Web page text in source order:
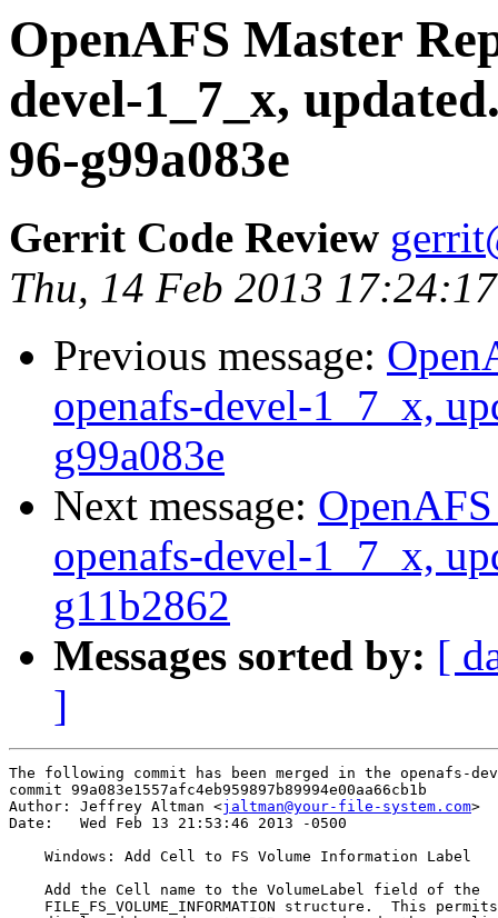
OpenAFS Master
devel-1_7_x,
96-g99a083e
Gerrit Code Review
Thu, 14 Feb 2013
Previous message:
openafs-devel-1_7_x,
g99a083e
Next message:
openafs-devel-1_7_x,
g11b2862
Messages sorted by: [
]
The following commit has been merged in the openafs-
commit 99a083e1557afc4eb959897b89994e00aa66cb1b
Author: Jeffrey Altman <jaltman@your-file-system.com>
Date:   Wed Feb 13 21:53:46 2013 -0500
    Windows: Add Cell to FS Volume Information Label
    Add the Cell name to the VolumeLabel field of the
FILE_FS_VOLUME_INFORMATION structure.  This